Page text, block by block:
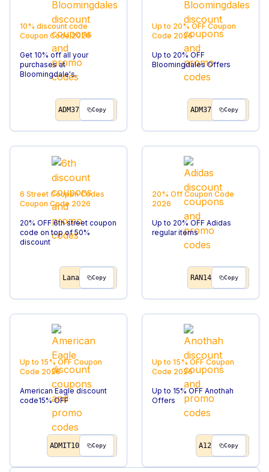
10% discount code
Coupon Code2026
Get 10% off all your
purchases at
Bloomingdale's.
ADM37 Copy
Up to 20% OFF Coupon
Code 2026
Up to 20% OFF
Bloomingdales Offers
ADM37 Copy
6 Street Coupon Codes
Coupon Code 2026
20% OFF 6th street coupon
code on top of 50%
discount
Lana Copy
20% Off Coupon Code
2026
Up to 20% OFF Adidas
regular items
RAN14 Copy
Up to 15% OFF Coupon
Code 2026
American Eagle discount
code15% OFF
ADMIT10 Copy
Up to 15% OFF Coupon
Code 2026
Up to 15% OFF Anothah
Offers
A12 Copy